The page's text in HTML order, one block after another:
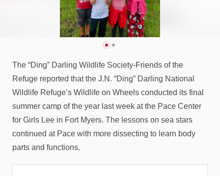
The “Ding” Darling Wildlife Society-Friends of the
Refuge reported that the J.N. “Ding” Darling National
Wildlife Refuge’s Wildlife on Wheels conducted its final
summer camp of the year last week at the Pace Center
for Girls Lee in Fort Myers. The lessons on sea stars
continued at Pace with more dissecting to learn body
parts and functions.